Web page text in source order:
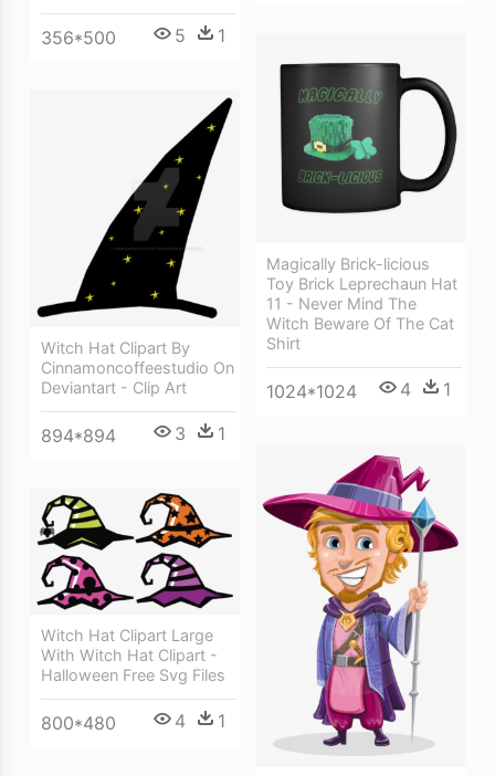
356*500 5 1
Magically Brick-licious
Toy Brick Leprechaun Hat
11 - Never Mind The
Witch Beware Of The Cat
Shirt
1024*1024 4 1
Witch Hat Clipart By
Cinnamoncoffeestudio On
Deviantart - Clip Art
894*894 3 1
Witch Hat Clipart Large
With Witch Hat Clipart -
Halloween Free Svg Files
800*480 4 1